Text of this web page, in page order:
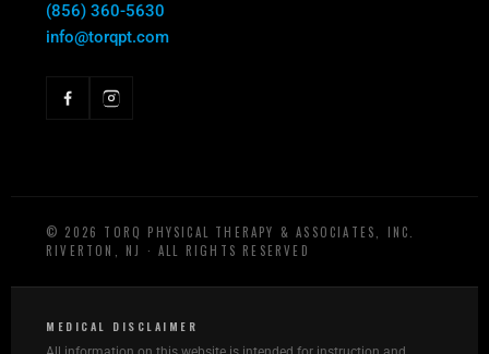
(856) 360-5630
info@torqpt.com
© 2026 TORQ PHYSICAL THERAPY & ASSOCIATES, INC.
RIVERTON, NJ · ALL RIGHTS RESERVED
MEDICAL DISCLAIMER